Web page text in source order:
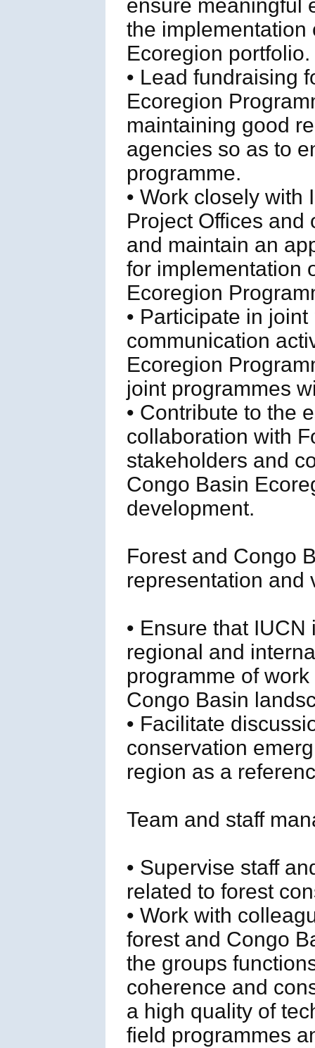
ensure meaningful
the implementation
Ecoregion portfolio.
• Lead fundraising
Ecoregion
maintaining good
agencies so as to
programme.
• Work closely with
Project Offices and
and maintain an
for implementation
Ecoregion
• Participate in
communication
Ecoregion
joint programmes
• Contribute to the
collaboration with
stakeholders and
Congo Basin
development.
Forest and Congo
representation and
• Ensure that
regional and
programme of
Congo Basin
• Facilitate
conservation
region as a
Team and staff
• Supervise staff
related to forest
• Work with
forest and Congo
the groups
coherence and
a high quality of
field programmes